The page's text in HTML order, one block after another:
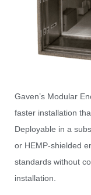
Gaven’s Modular
faster installation
Deployable in a
or HEMP-shielded
standards without
installation.